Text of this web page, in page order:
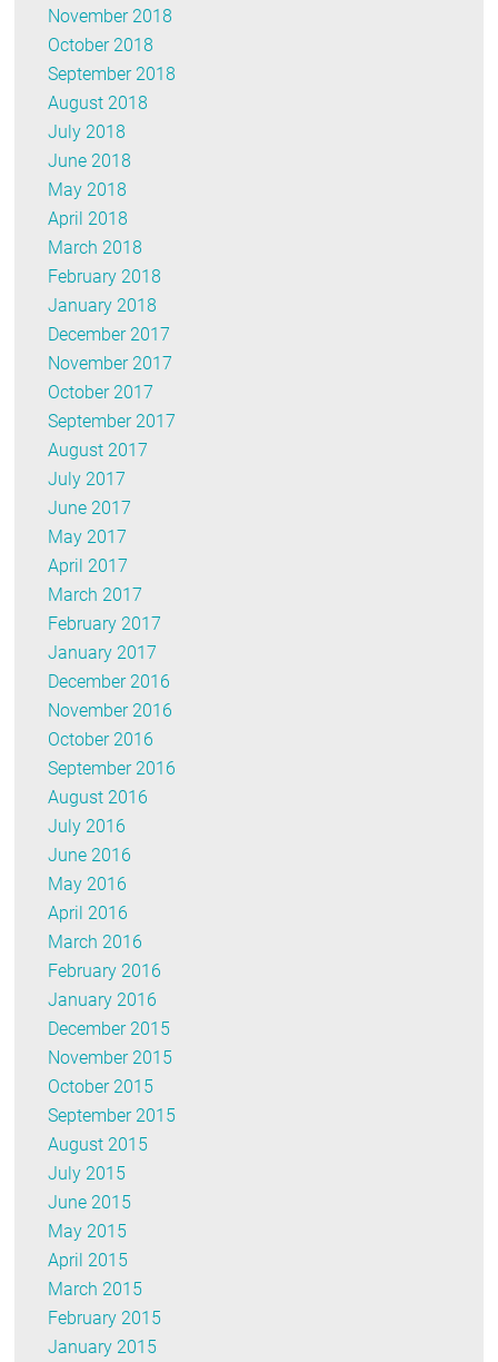
November 2018
October 2018
September 2018
August 2018
July 2018
June 2018
May 2018
April 2018
March 2018
February 2018
January 2018
December 2017
November 2017
October 2017
September 2017
August 2017
July 2017
June 2017
May 2017
April 2017
March 2017
February 2017
January 2017
December 2016
November 2016
October 2016
September 2016
August 2016
July 2016
June 2016
May 2016
April 2016
March 2016
February 2016
January 2016
December 2015
November 2015
October 2015
September 2015
August 2015
July 2015
June 2015
May 2015
April 2015
March 2015
February 2015
January 2015